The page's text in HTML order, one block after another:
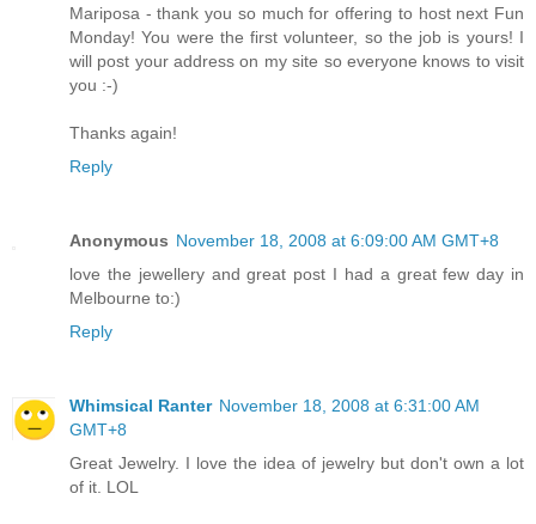
Mariposa - thank you so much for offering to host next Fun
Monday! You were the first volunteer, so the job is yours! I
will post your address on my site so everyone knows to visit
you :-)
Thanks again!
Reply
Anonymous November 18, 2008 at 6:09:00 AM GMT+8
love the jewellery and great post I had a great few day in
Melbourne to:)
Reply
Whimsical Ranter November 18, 2008 at 6:31:00 AM
GMT+8
Great Jewelry. I love the idea of jewelry but don't own a lot
of it. LOL